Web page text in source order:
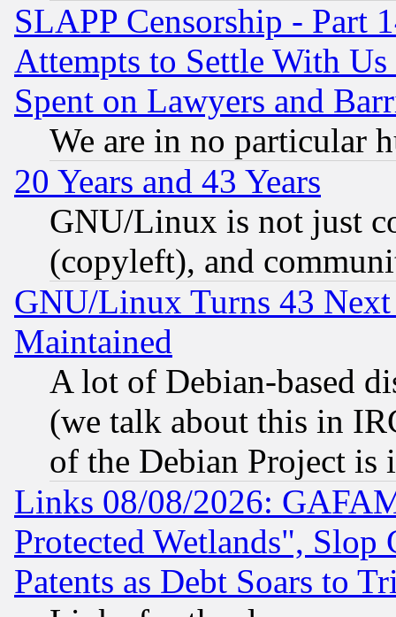
SLAPP Censorship - Part
Attempts to Settle With
Spent on Lawyers and
We are in no particular
20 Years and 43 Years
GNU/Linux is not just
(copyleft), and
GNU/Linux Turns 43
Maintained
A lot of Debian-based
(we talk about this in
of the Debian Project is
Links 08/08/2026:
Protected Wetlands", Slop
Patents as Debt Soars to